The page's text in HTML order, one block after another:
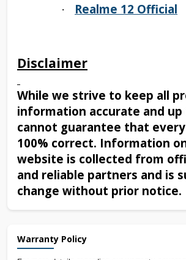
· Realme 12 Official
Disclaimer
While we strive to keep all
information accurate and
cannot guarantee that
100% correct. Information
website is collected from
and reliable partners and is
change without prior notice.
Warranty Policy